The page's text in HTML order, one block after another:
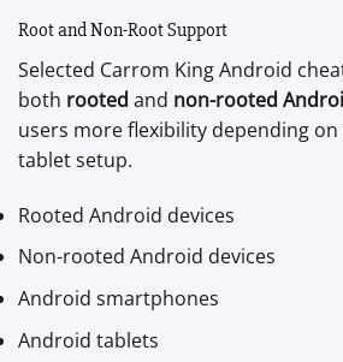
Root and Non-Root Support
Selected Carrom King Android
both rooted and non-rooted
users more flexibility depending
tablet setup.
Rooted Android devices
Non-rooted Android devices
Android smartphones
Android tablets